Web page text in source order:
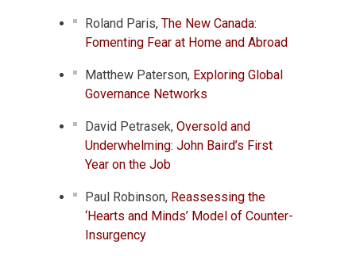
Roland Paris, The New Canada:
Fomenting Fear at Home and Abroad
Matthew Paterson, Exploring Global
Governance Networks
David Petrasek, Oversold and
Underwhelming: John Baird’s First
Year on the Job
Paul Robinson, Reassessing the
‘Hearts and Minds’ Model of Counter-
Insurgency